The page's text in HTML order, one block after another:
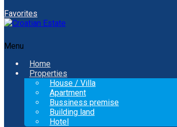
Favorites
Menu
Home
Properties
House / Villa
Apartment
Bussiness premise
Building land
Hotel